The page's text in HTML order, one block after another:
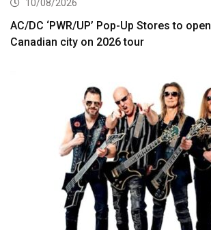
10/08/2026
AC/DC ‘PWR/UP’ Pop-Up Stores to
Canadian city on 2026 tour